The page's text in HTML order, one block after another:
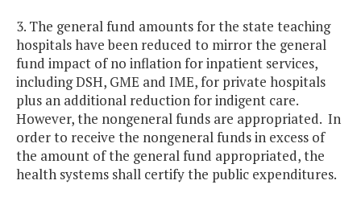
3. The general fund amounts for the state teaching
hospitals have been reduced to mirror the general
fund impact of no inflation for inpatient services,
including DSH, GME and IME, for private hospitals
plus an additional reduction for indigent care.
However, the nongeneral funds are appropriated. In
order to receive the nongeneral funds in excess of
the amount of the general fund appropriated, the
health systems shall certify the public expenditures.